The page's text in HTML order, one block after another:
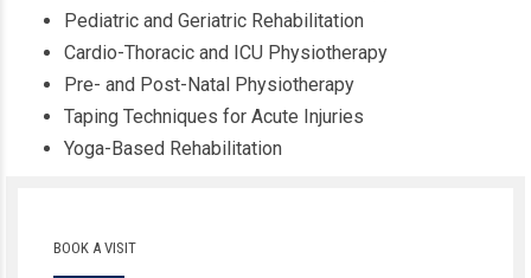
Pediatric and Geriatric Rehabilitation
Cardio-Thoracic and ICU Physiotherapy
Pre- and Post-Natal Physiotherapy
Taping Techniques for Acute Injuries
Yoga-Based Rehabilitation
BOOK A VISIT